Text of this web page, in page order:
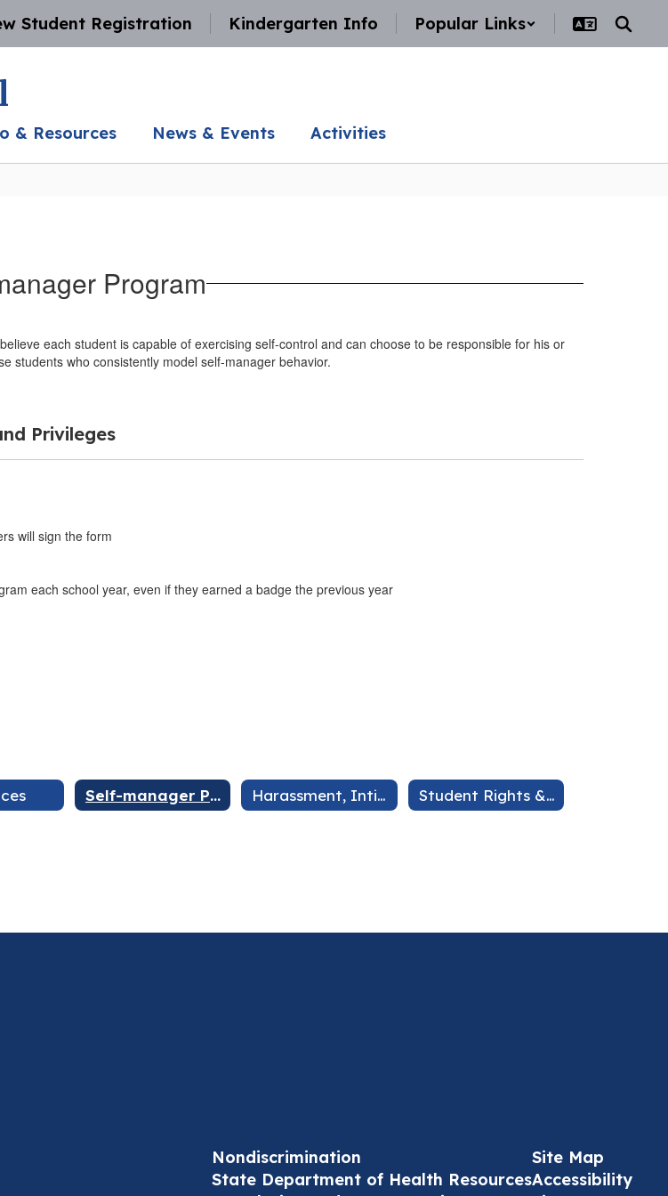
Student Registration Kindergarten Info Popular Links
& Resources News & Events Activities
Program
each student is capable of exercising self-control and can choose to be responsible for his or
students who consistently model self-manager behavior.
Privileges
will sign the form
each school year, even if they earned a badge the previous year
Self-manager Program Harassment, Intimidation, & Bullying Student Rights & Responsibilities
Nondiscrimination
State Department of Health Resources
Site Map
Accessibility